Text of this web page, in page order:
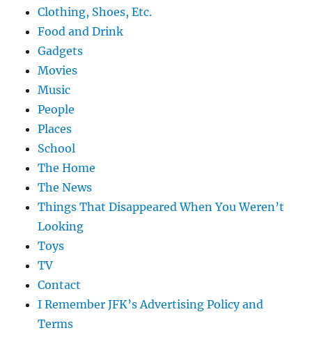
Clothing, Shoes, Etc.
Food and Drink
Gadgets
Movies
Music
People
Places
School
The Home
The News
Things That Disappeared When You Weren’t
Looking
Toys
TV
Contact
I Remember JFK’s Advertising Policy and
Terms